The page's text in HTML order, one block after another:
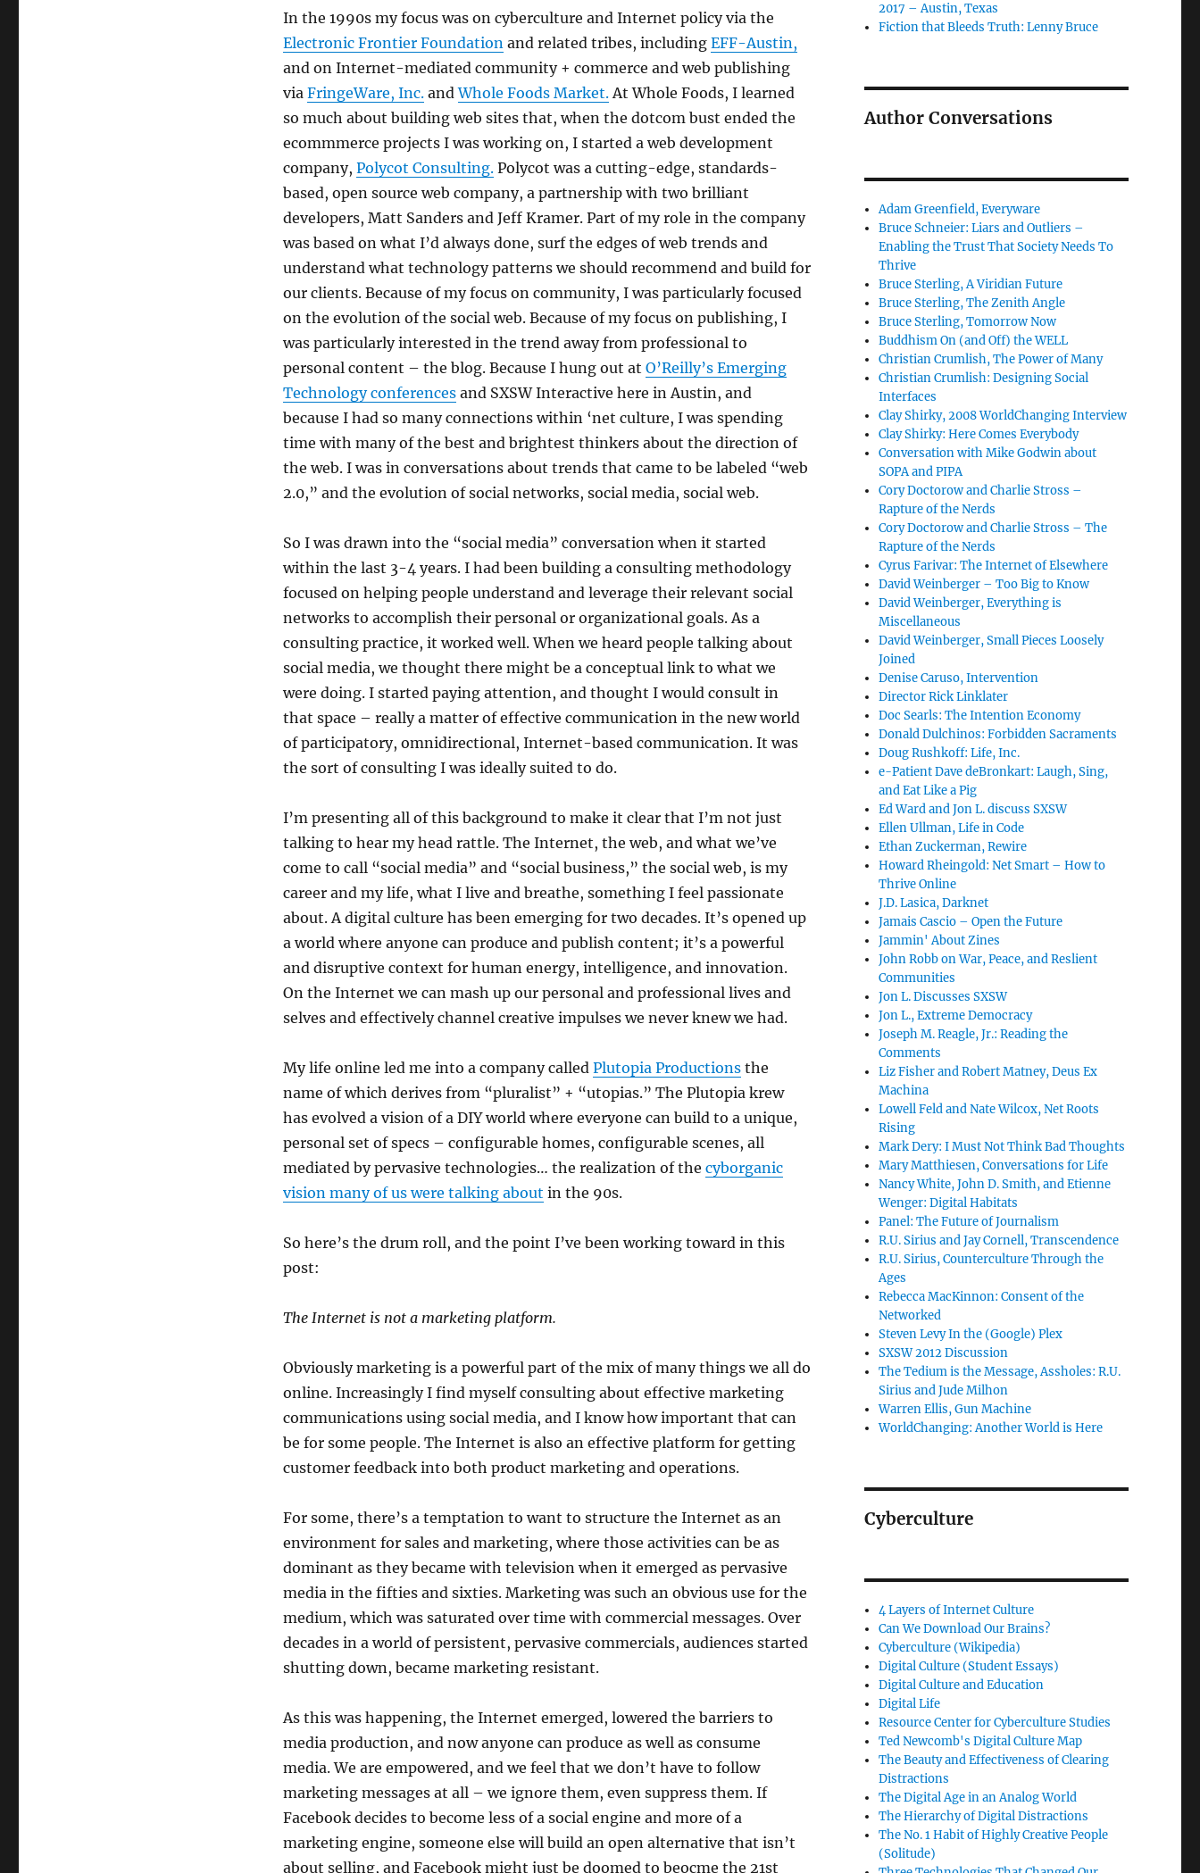
In the 1990s my focus was on cyberculture and Internet policy via the
Electronic Frontier Foundationand related tribes, including EFF-Austin,
and on Internet-mediated community + commerce and web publishing
via FringeWare, Inc.andWhole Foods Market.At Whole Foods, I learned
so much about building web sites that, when the dotcom bust ended the
ecommmerce projects I was working on, I started a web development
company, Polycot Consulting.Polycot was a cutting-edge, standards-
based, open source web company, a partnership with two brilliant
developers, Matt Sanders and Jeff Kramer. Part of my role in the company
was based on what I’d always done, surf the edges of web trends and
understand what technology patterns we should recommend and build for
our clients. Because of my focus on community, I was particularly focused
on the evolution of the social web. Because of my focus on publishing, I
was particularly interested in the trend away from professional to
personal content – the blog. Because I hung out at O’Reilly’s Emerging
Technology conferencesand SXSW Interactive here in Austin, and
because I had so many connections within ‘net culture, I was spending
time with many of the best and brightest thinkers about the direction of
the web. I was in conversations about trends that came to be labeled “web
2.0,” and the evolution of social networks, social media, social web.
So I was drawn into the “social media” conversation when it started
within the last 3-4 years. I had been building a consulting methodology
focused on helping people understand and leverage their relevant social
networks to accomplish their personal or organizational goals. As a
consulting practice, it worked well. When we heard people talking about
social media, we thought there might be a conceptual link to what we
were doing. I started paying attention, and thought I would consult in
that space – really a matter of effective communication in the new world
of participatory, omnidirectional, Internet-based communication. It was
the sort of consulting I was ideally suited to do.
I’m presenting all of this background to make it clear that I’m not just
talking to hear my head rattle. The Internet, the web, and what we’ve
come to call “social media” and “social business,” the social web, is my
career and my life, what I live and breathe, something I feel passionate
about. A digital culture has been emerging for two decades. It’s opened up
a world where anyone can produce and publish content; it’s a powerful
and disruptive context for human energy, intelligence, and innovation.
On the Internet we can mash up our personal and professional lives and
selves and effectively channel creative impulses we never knew we had.
My life online led me into a company called Plutopia Productionsthe
name of which derives from “pluralist” + “utopias.” The Plutopia krew
has evolved a vision of a DIY world where everyone can build to a unique,
personal set of specs – configurable homes, configurable scenes, all
mediated by pervasive technologies… the realization of the cyborganic
vision many of us were talking about in the 90s.
So here’s the drum roll, and the point I’ve been working toward in this
post:
The Internet is not a marketing platform.
Obviously marketing is a powerful part of the mix of many things we all do
online. Increasingly I find myself consulting about effective marketing
communications using social media, and I know how important that can
be for some people. The Internet is also an effective platform for getting
customer feedback into both product marketing and operations.
For some, there’s a temptation to want to structure the Internet as an
environment for sales and marketing, where those activities can be as
dominant as they became with television when it emerged as pervasive
media in the fifties and sixties. Marketing was such an obvious use for the
medium, which was saturated over time with commercial messages. Over
decades in a world of persistent, pervasive commercials, audiences started
shutting down, became marketing resistant.
As this was happening, the Internet emerged, lowered the barriers to
media production, and now anyone can produce as well as consume
media. We are empowered, and we feel that we don’t have to follow
marketing messages at all – we ignore them, even suppress them. If
Facebook decides to become less of a social engine and more of a
marketing engine, someone else will build an open alternative that isn’t
about selling, and Facebook might just be doomed to beocme the 21st
2017 – Austin, Texas
Fiction that Bleeds Truth: Lenny Bruce
Author Conversations
Adam Greenfield, Everyware
Bruce Schneier: Liars and Outliers –
Enabling the Trust That Society Needs To
Thrive
Bruce Sterling, A Viridian Future
Bruce Sterling, The Zenith Angle
Bruce Sterling, Tomorrow Now
Buddhism On (and Off) the WELL
Christian Crumlish, The Power of Many
Christian Crumlish: Designing Social
Interfaces
Clay Shirky, 2008 WorldChanging Interview
Clay Shirky: Here Comes Everybody
Conversation with Mike Godwin about
SOPA and PIPA
Cory Doctorow and Charlie Stross –
Rapture of the Nerds
Cory Doctorow and Charlie Stross – The
Rapture of the Nerds
Cyrus Farivar: The Internet of Elsewhere
David Weinberger – Too Big to Know
David Weinberger, Everything is
Miscellaneous
David Weinberger, Small Pieces Loosely
Joined
Denise Caruso, Intervention
Director Rick Linklater
Doc Searls: The Intention Economy
Donald Dulchinos: Forbidden Sacraments
Doug Rushkoff: Life, Inc.
e-Patient Dave deBronkart: Laugh, Sing,
and Eat Like a Pig
Ed Ward and Jon L. discuss SXSW
Ellen Ullman, Life in Code
Ethan Zuckerman, Rewire
Howard Rheingold: Net Smart – How to
Thrive Online
J.D. Lasica, Darknet
Jamais Cascio – Open the Future
Jammin' About Zines
John Robb on War, Peace, and Reslient
Communities
Jon L. Discusses SXSW
Jon L., Extreme Democracy
Joseph M. Reagle, Jr.: Reading the
Comments
Liz Fisher and Robert Matney, Deus Ex
Machina
Lowell Feld and Nate Wilcox, Net Roots
Rising
Mark Dery: I Must Not Think Bad Thoughts
Mary Matthiesen, Conversations for Life
Nancy White, John D. Smith, and Etienne
Wenger: Digital Habitats
Panel: The Future of Journalism
R.U. Sirius and Jay Cornell, Transcendence
R.U. Sirius, Counterculture Through the
Ages
Rebecca MacKinnon: Consent of the
Networked
Steven Levy In the (Google) Plex
SXSW 2012 Discussion
The Tedium is the Message, Assholes: R.U.
Sirius and Jude Milhon
Warren Ellis, Gun Machine
WorldChanging: Another World is Here
Cyberculture
4 Layers of Internet Culture
Can We Download Our Brains?
Cyberculture (Wikipedia)
Digital Culture (Student Essays)
Digital Culture and Education
Digital Life
Resource Center for Cyberculture Studies
Ted Newcomb's Digital Culture Map
The Beauty and Effectiveness of Clearing
Distractions
The Digital Age in an Analog World
The Hierarchy of Digital Distractions
The No. 1 Habit of Highly Creative People
(Solitude)